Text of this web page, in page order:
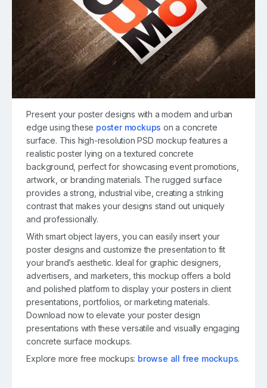
Present your poster designs with a modern and urban
edge using these poster mockups on a concrete
surface. This high-resolution PSD mockup features a
realistic poster lying on a textured concrete
background, perfect for showcasing event promotions,
artwork, or branding materials. The rugged surface
provides a strong, industrial vibe, creating a striking
contrast that makes your designs stand out uniquely
and professionally.
With smart object layers, you can easily insert your
poster designs and customize the presentation to fit
your brand’s aesthetic. Ideal for graphic designers,
advertisers, and marketers, this mockup offers a bold
and polished platform to display your posters in client
presentations, portfolios, or marketing materials.
Download now to elevate your poster design
presentations with these versatile and visually engaging
concrete surface mockups.
Explore more free mockups: browse all free mockups.